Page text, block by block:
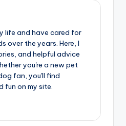
life and have cared for
over the years. Here, I
and helpful advice
you're a new pet
fan, you'll find
fun on my site.